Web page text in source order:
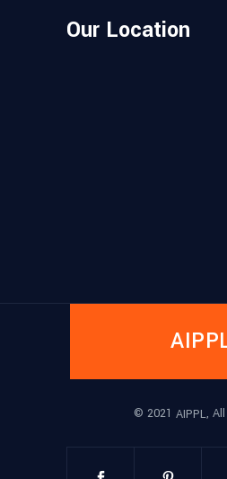
Our Location
© 2021 AIPPL,